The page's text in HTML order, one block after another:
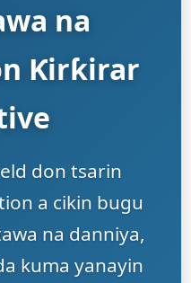
na
Ƙirƙirar
don tsarin
a cikin bugu
na danniya,
kuma yanayin